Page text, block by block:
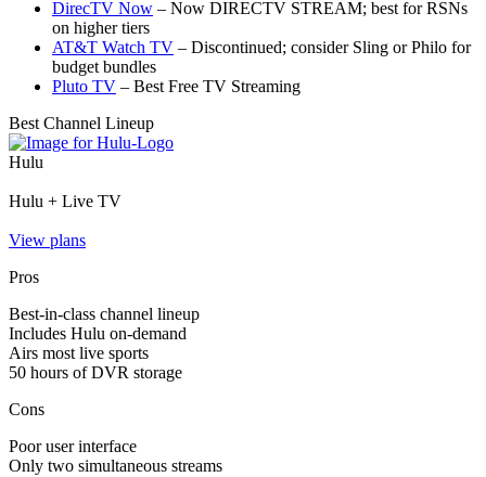
DirecTV Now – Now DIRECTV STREAM; best for RSNs
on higher tiers
AT&T Watch TV – Discontinued; consider Sling or Philo for
budget bundles
Pluto TV – Best Free TV Streaming
Best Channel Lineup
Hulu
Hulu + Live TV
View plans
Pros
Best-in-class channel lineup
Includes Hulu on-demand
Airs most live sports
50 hours of DVR storage
Cons
Poor user interface
Only two simultaneous streams